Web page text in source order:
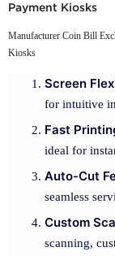
Payment Kiosks
Manufacturer Coin Bill
Kiosks
Screen
for intuitive
Fast
ideal for
Auto-Cut
seamless
Custom
scanning,